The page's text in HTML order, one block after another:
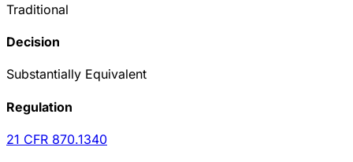
Traditional
Decision
Substantially Equivalent
Regulation
21 CFR 870.1340